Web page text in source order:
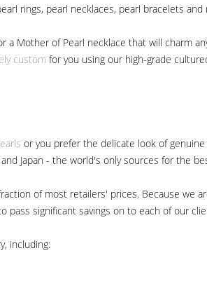
rings, pearl necklaces, pearl bracelets
a Mother of Pearl necklace that will charm
custom for you using our high-grade
or you prefer the delicate look of genuine
Japan - the world's only sources for the
of most retailers' prices. Because
pass significant savings on to each of our
including: